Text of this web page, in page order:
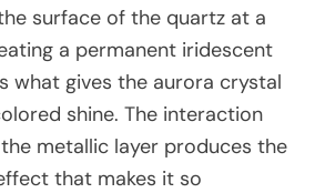
surface of the quartz at a
a permanent iridescent
what gives the aurora crystal
shine. The interaction
metallic layer produces the
that makes it so